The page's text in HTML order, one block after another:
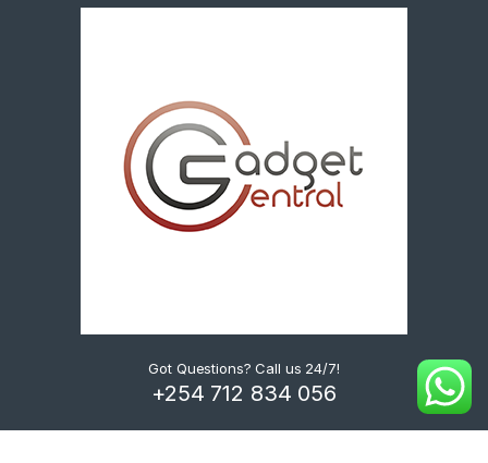
Got Questions? Call us 24/7!
+254 712 834 056